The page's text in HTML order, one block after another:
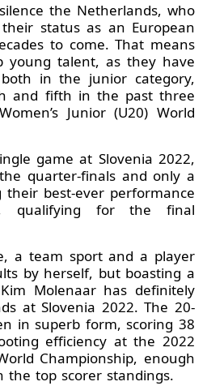
the Netherlands, who
status as an European
to come. That means
young talent, as they have
in the junior category,
and fifth in the past three
Junior (U20) World
game at Slovenia 2022,
quarter-finals and only a
best-ever performance
qualifying for the final
a team sport and a player
by herself, but boasting a
Molenaar has definitely
at Slovenia 2022. The 20-
in superb form, scoring 38
efficiency at the 2022
Championship, enough
top scorer standings.